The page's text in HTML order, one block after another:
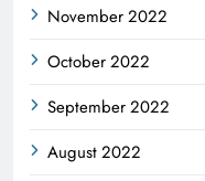
November 2022
October 2022
September 2022
August 2022